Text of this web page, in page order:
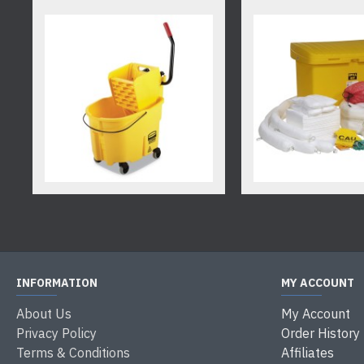
INFORMATION
About Us
Privacy Policy
Terms & Conditions
MY ACCOUNT
My Account
Order History
Affiliates